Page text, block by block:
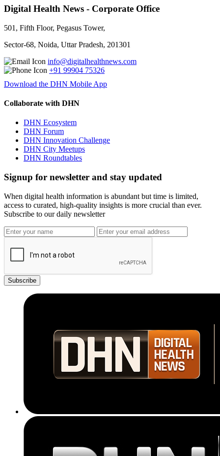
Digital Health News - Corporate Office
501, Fifth Floor, Pegasus Tower,
Sector-68, Noida, Uttar Pradesh, 201301
info@digitalhealthnews.com
+91 99904 75326
Download the DHN Mobile App
Collaborate with DHN
DHN Ecosystem
DHN Forum
DHN Innovation Challenge
DHN City Meetups
DHN Roundtables
Signup for newsletter and stay updated
When digital health information is abundant but time is limited,
access to curated, high-quality insights is more crucial than ever.
Subscribe to our daily newsletter
Subscribe